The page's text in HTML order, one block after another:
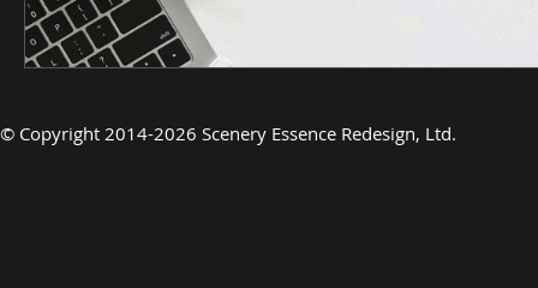
© Copyright 2014-2026 Scenery Essence Redesign, Ltd.